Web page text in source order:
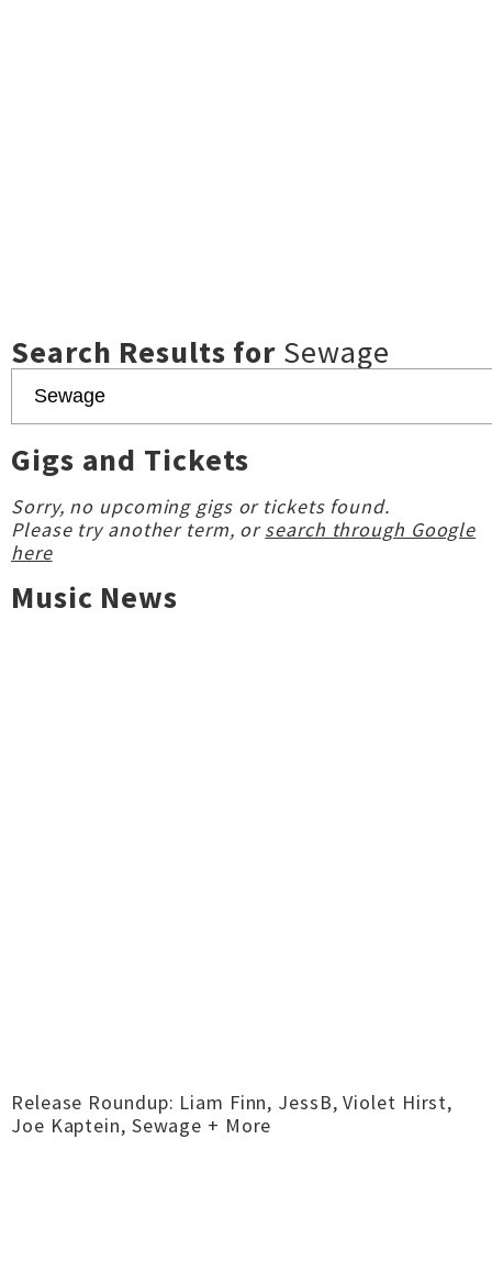
Search Results for Sewage
Gigs and Tickets
Sorry, no upcoming gigs or tickets found.
Please try another term, orsearch through Google
here
Music News
Release Roundup: Liam Finn, JessB, Violet Hirst,
Joe Kaptein, Sewage + More